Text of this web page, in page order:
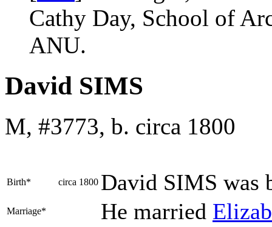
Cathy Day, School of
ANU.
David SIMS
M, #3773, b. circa 1800
Birth* circa 1800 David SIMS was
Marriage* He married